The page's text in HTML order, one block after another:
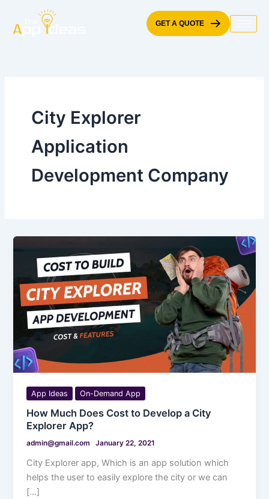
content
GET A QUOTE
City Explorer
Application
Development Company
App Ideas On-Demand App
How Much Does Cost to Develop a City
Explorer App?
admin@gmail.com January 22, 2021
City Explorer app, Which is an app solution which
helps the user to easily explore the city or we can
[…]